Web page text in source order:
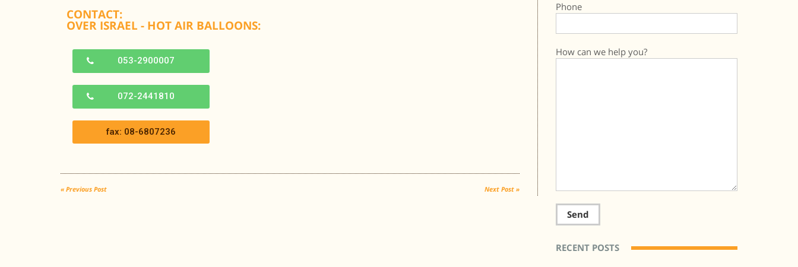
CONTACT:
OVER ISRAEL - HOT AIR BALLOONS:
053-2900007
072-2441810
fax: 08-6807236
« Previous Post Next Post »
Phone
How can we help you?
RECENT POSTS